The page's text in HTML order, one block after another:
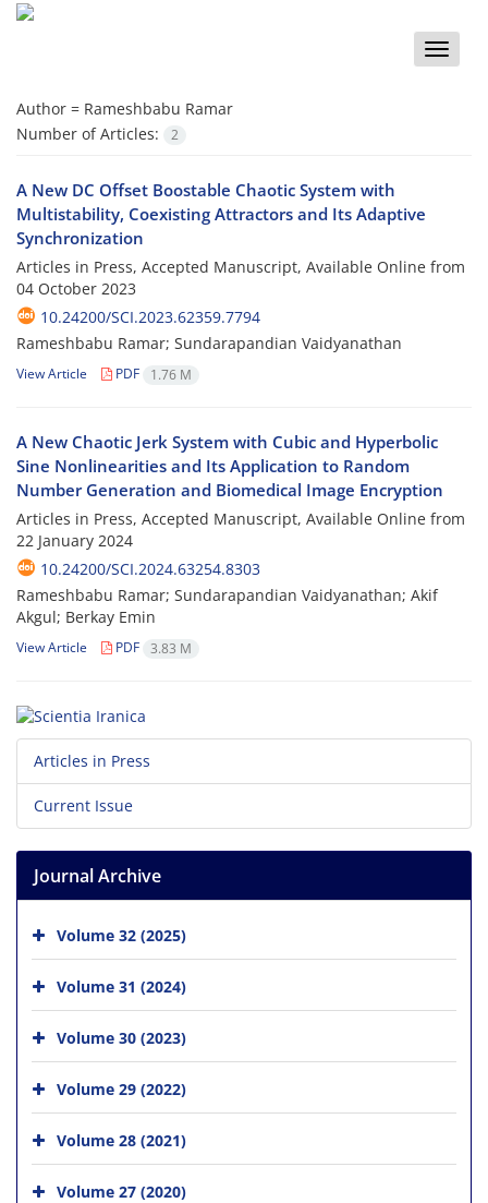
Toggle
Author = Rameshbabu Ramar
Number of Articles:
2
A New DC Offset Boostable Chaotic System with
Multistability, Coexisting Attractors and Its Adaptive
Synchronization
Articles in Press, Accepted Manuscript, Available Online from
04 October 2023
10.24200/SCI.2023.62359.7794
Rameshbabu Ramar; Sundarapandian Vaidyanathan
View Article PDF 1.76 M
A New Chaotic Jerk System with Cubic and Hyperbolic
Sine Nonlinearities and Its Application to Random
Number Generation and Biomedical Image Encryption
Articles in Press, Accepted Manuscript, Available Online from
22 January 2024
10.24200/SCI.2024.63254.8303
Rameshbabu Ramar; Sundarapandian Vaidyanathan; Akif
Akgul; Berkay Emin
View Article PDF 3.83 M
Articles in Press
Current Issue
Journal Archive
Volume 32 (2025)
Volume 31 (2024)
Volume 30 (2023)
Volume 29 (2022)
Volume 28 (2021)
Volume 27 (2020)